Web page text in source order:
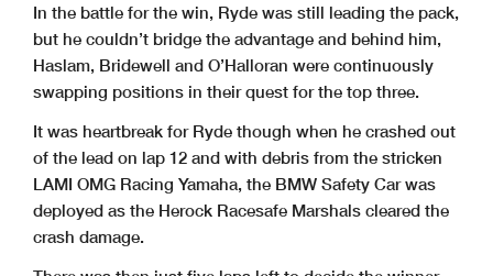
In the battle for the win, Ryde was still leading the pack,
but he couldn’t bridge the advantage and behind him,
Haslam, Bridewell and O’Halloran were continuously
swapping positions in their quest for the top three.
It was heartbreak for Ryde though when he crashed out
of the lead on lap 12 and with debris from the stricken
LAMI OMG Racing Yamaha, the BMW Safety Car was
deployed as the Herock Racesafe Marshals cleared the
crash damage.